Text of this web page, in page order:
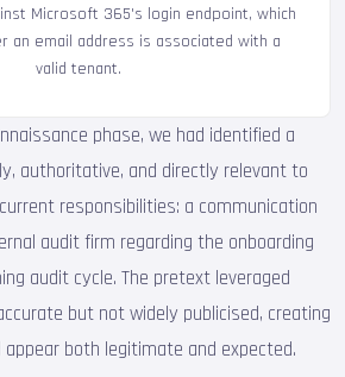
Microsoft 365's login endpoint, which
an email address is associated with a
valid tenant.
phase, we had identified a
authoritative, and directly relevant to
responsibilities: a communication
audit firm regarding the onboarding
audit cycle. The pretext leveraged
but not widely publicised, creating
both legitimate and expected.